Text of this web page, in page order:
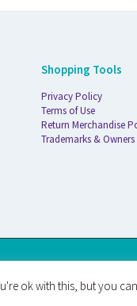
Shopping Tools
Privacy Policy
Terms of Use
Return Merchandise
Trademarks & Owners
ok with this, but you